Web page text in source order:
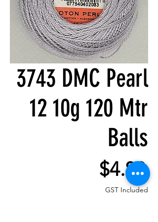
3743 DMC Pearl
12 10g 120 Mtr
Balls
$4.80
GST Included